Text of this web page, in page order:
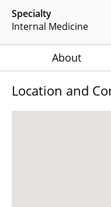
Specialty
Internal Medicine
About
Location and